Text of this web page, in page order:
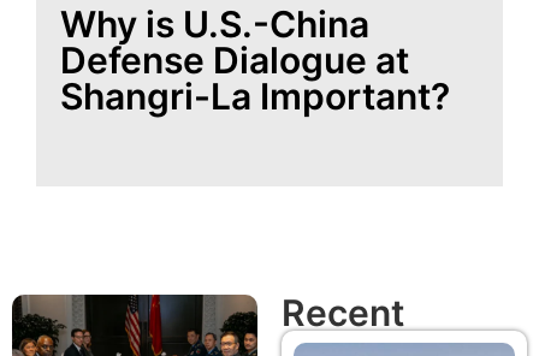
Why is U.S.-China
Defense Dialogue at
Shangri-La Important?
Recent